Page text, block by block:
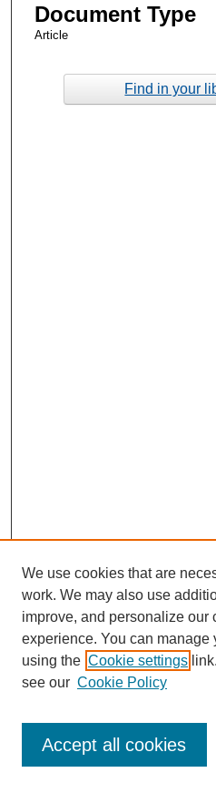
Document Type
Article
Find in your
Enter search terms:
We use cookies that are
work. We may also use
improve, and personalize our
experience. You can manage
using the Cookie settings
see our Cookie Policy
Accept all cookies